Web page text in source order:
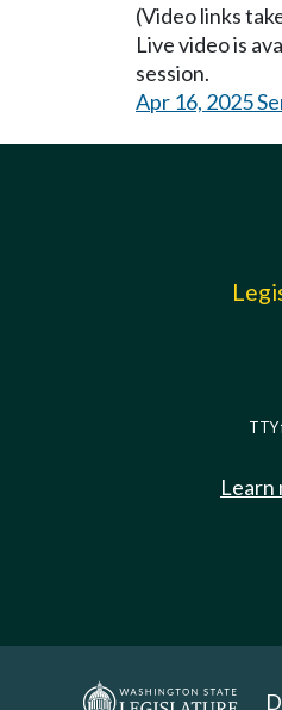
(Video links
Live video is
session.
Apr 16, 2025
TTY
Learn